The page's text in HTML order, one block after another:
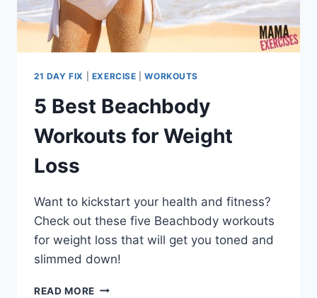
21 DAY FIX EXERCISE |WORKOUTS
5 Best Beachbody
Workouts for Weight
Loss
Want to kickstart your health and fitness?
Check out these five Beachbody workouts
for weight loss that will get you toned and
slimmed down!
READ MORE 5